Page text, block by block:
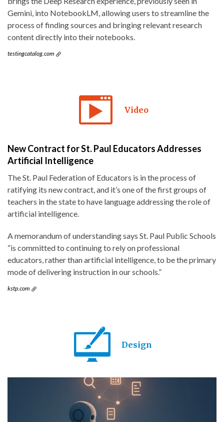
Gemini, into NotebookLM, allowing users to streamline the
process of finding sources and bringing relevant research
content directly into their notebooks.
testingcatalog.com
Video
New Contract for St. Paul Educators Addresses
Artificial Intelligence
The St. Paul Federation of Educators is in the process of
ratifying its new contract, and it’s one of the first groups of
teachers in the state to have language addressing the role of
artificial intelligence.
A memorandum of understanding says St. Paul Public Schools
“is committed to continuing to rely on professional
educators, rather than artificial intelligence, to be the primary
mode of delivering instruction in our schools.”
kstp.com
Design